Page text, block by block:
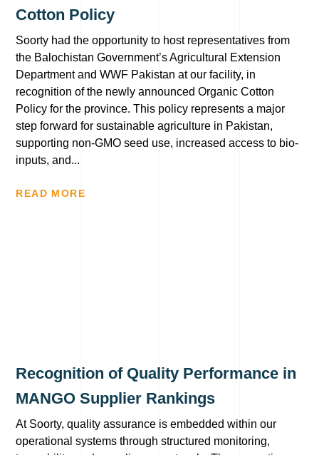
Cotton Policy
Soorty had the opportunity to host representatives from
the Balochistan Government’s Agricultural Extension
Department and WWF Pakistan at our facility, in
recognition of the newly announced Organic Cotton
Policy for the province. This policy represents a major
step forward for sustainable agriculture in Pakistan,
supporting non-GMO seed use, increased access to bio-
inputs, and...
READ MORE
Recognition of Quality Performance in
MANGO Supplier Rankings
At Soorty, quality assurance is embedded within our
operational systems through structured monitoring,